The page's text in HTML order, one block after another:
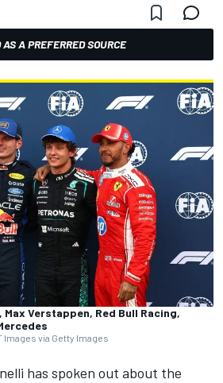
AS A PREFERRED SOURCE
Verstappen, Red Bull Racing,
Images via Getty Images
has spoken out about the